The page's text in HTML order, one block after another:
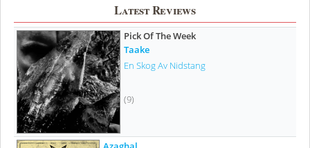
Latest Reviews
Pick Of The Week
Taake
En Skog Av Nidstang
(9)